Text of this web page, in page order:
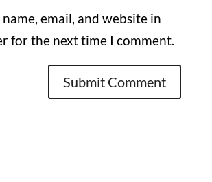
name, email, and website in
for the next time I comment.